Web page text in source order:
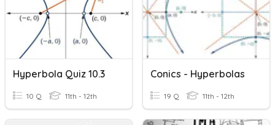
Hyperbola Quiz 10.3
10 Q 11th - 12th
Conics - Hyperbolas
19 Q 11th - 12th